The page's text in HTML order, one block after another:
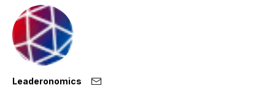
Leaderonomics